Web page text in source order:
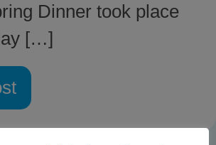
Dinner took place
[…]